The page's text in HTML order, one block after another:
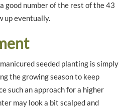
good number of the rest of the 43
up eventually.
seeded planting is simply
the growing season to keep
such an approach for a higher
may look a bit scalped and